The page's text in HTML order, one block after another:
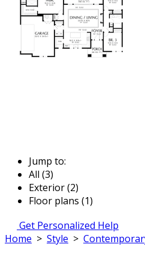
Jump to:
All (3)
Exterior (2)
Floor plans (1)
Get Personalized Help
Home > Style >